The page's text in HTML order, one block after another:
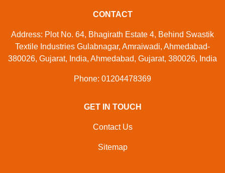
CONTACT
Address: Plot No. 64, Bhagirath Estate 4, Behind Swastik
Textile Industries Gulabnagar, Amraiwadi, Ahmedabad-
380026, Gujarat, India, Ahmedabad, Gujarat, 380026, India
Phone: 01204478369
GET IN TOUCH
Contact Us
Sitemap